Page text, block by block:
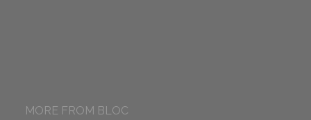
MORE FROM BLOC